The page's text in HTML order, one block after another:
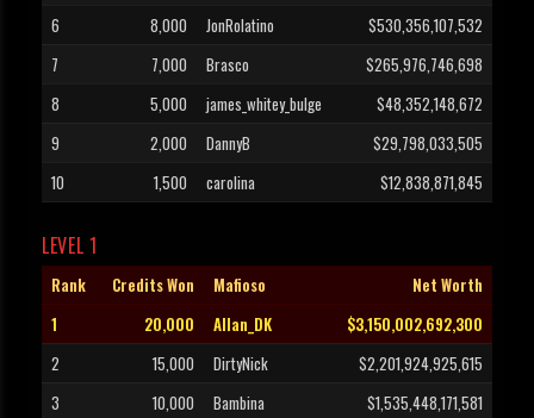
6
8,000 JonRolatino
$530,356,107,532
7
7,000 Brasco
$265,976,746,698
8
5,000 james_whitey_bulge
$48,352,148,672
9
2,000 DannyB
$29,798,033,505
10
1,500 carolina $12,838,871,845
LEVEL 1
Rank Credits Won Mafioso
Net Worth
1
20,000 Allan_DK
$3,150,002,692,300
2
15,000 DirtyNick
$2,201,924,925,615
3
10,000 Bambina
$1,535,448,171,581